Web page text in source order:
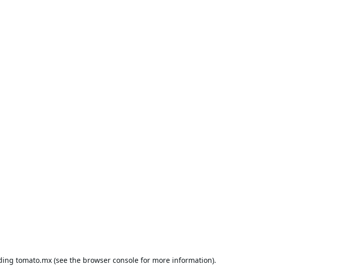
tomato.mx(see the browser consolefor more information).